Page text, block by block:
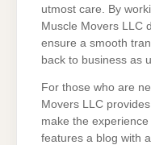
utmost care. By
Muscle Movers LLC
ensure a smooth
back to business as
For those who are
Movers LLC
make the
features a blog with